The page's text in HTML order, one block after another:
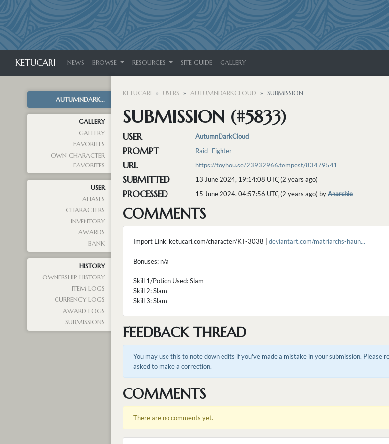
KETUCARI NEWS BROWSE RESOURCES SITE GUIDE GALLERY
AUTUMNDARK...
GALLERY
GALLERY
FAVORITES
OWN CHARACTER
FAVORITES
USER
ALIASES
CHARACTERS
INVENTORY
AWARDS
BANK
HISTORY
OWNERSHIP HISTORY
ITEM LOGS
CURRENCY LOGS
AWARD LOGS
SUBMISSIONS
KETUCARI USERS AUTUMNDARKCLOUD SUBMISSION
SUBMISSION (#5833)
USER AutumnDarkCloud
PROMPT Raid- Fighter
URL https://toyhou.se/23932966.tempest/83479541
SUBMITTED 13 June 2024, 19:14:08 UTC (2 years ago)
PROCESSED 15 June 2024, 04:57:56 UTC (2 years ago) byAnarchie
COMMENTS
Import Link: ketucari.com/character/KT-3038 | deviantart.com/matriarchs-haun...
Bonuses: n/a
Skill 1/Potion Used: Slam
Skill 2: Slam
Skill 3: Slam
FEEDBACK THREAD
You may use this to note down edits if you've made a mistake in your submission. Please
asked to make a correction.
COMMENTS
There are no comments yet.